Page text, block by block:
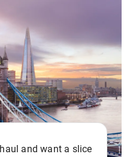
and want a slice